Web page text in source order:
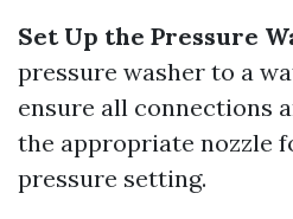
Set Up the Pressure
pressure washer to a
ensure all connections
the appropriate nozzle
pressure setting.